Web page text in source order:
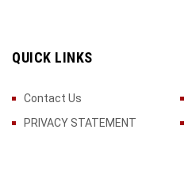
QUICK LINKS
Contact Us
PRIVACY STATEMENT